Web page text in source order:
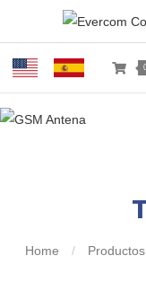
Home / Productos